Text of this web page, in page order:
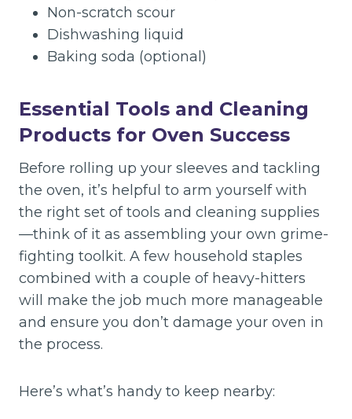
Non-scratch scour
Dishwashing liquid
Baking soda (optional)
Essential Tools and Cleaning
Products for Oven Success
Before rolling up your sleeves and tackling
the oven, it’s helpful to arm yourself with
the right set of tools and cleaning supplies
—think of it as assembling your own grime-
fighting toolkit. A few household staples
combined with a couple of heavy-hitters
will make the job much more manageable
and ensure you don’t damage your oven in
the process.
Here’s what’s handy to keep nearby: